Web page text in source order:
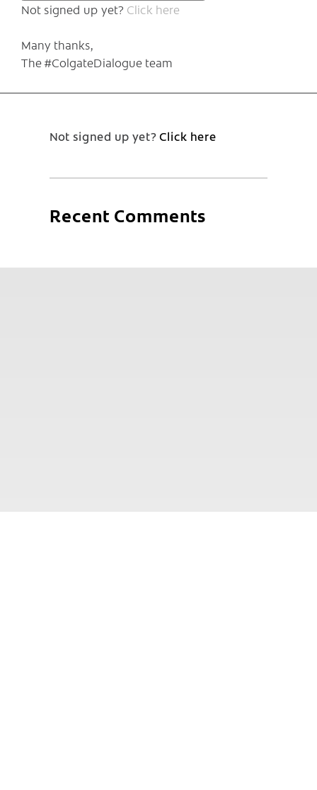
Not signed up yet? Click here
Many thanks,
The #ColgateDialogue team
Not signed up yet?Click here
Recent Comments